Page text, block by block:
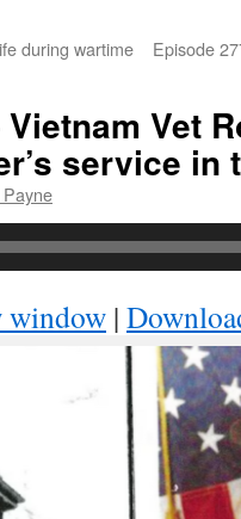
during wartime
Episode
Vet
service in
window |